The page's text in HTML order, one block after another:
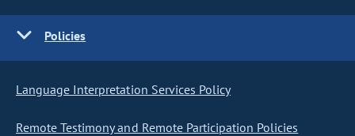
Policies
Language Interpretation Services Policy
Remote Testimony and Remote Participation Policies